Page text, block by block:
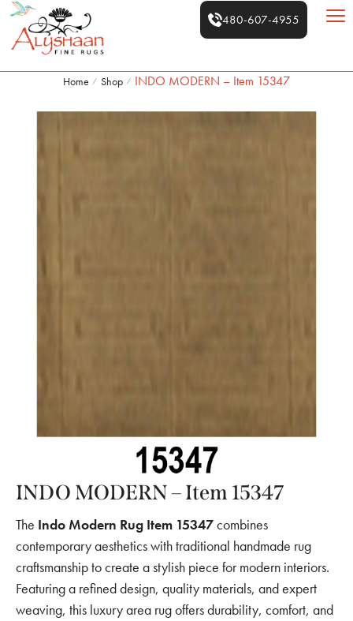
480-607-4955
Home / Shop / INDO MODERN – Item 15347
INDO MODERN – Item 15347
The Indo Modern Rug Item 15347combines
contemporary aesthetics with traditional handmade rug
craftsmanship to create a stylish piece for modern interiors.
Featuring a refined design, quality materials, and expert
weaving, this luxury area rug offers durability, comfort, and